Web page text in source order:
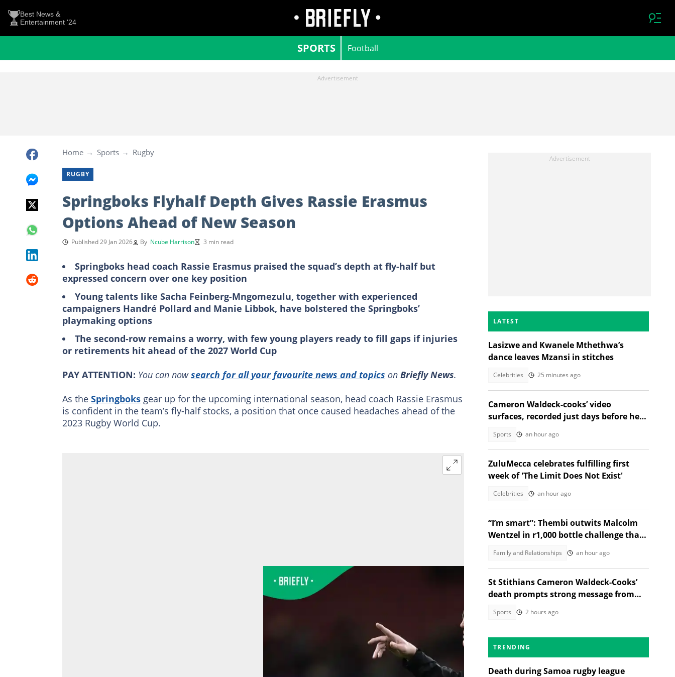
Best News &
Entertainment '24
SPORTS Football
Home Sports Rugby
RUGBY
Springboks Flyhalf Depth Gives Rassie Erasmus
Options Ahead of New Season
Published 29 Jan 2026 By Ncube Harrison 3 min read
Springboks head coach Rassie Erasmus praised the squad’s depth at fly-half but
expressed concern over one key position
Young talents like Sacha Feinberg-Mngomezulu, together with experienced
campaigners Handré Pollard and Manie Libbok, have bolstered the Springboks’
playmaking options
The second-row remains a worry, with few young players ready to fill gaps if injuries
or retirements hit ahead ofthe 2027 World Cup
PAY ATTENTION: You can nowsearch for all your favourite news and topics on Briefly News.
As the Springboks gear up for the upcoming international season, head coach Rassie Erasmus
is confident in the team’s fly-half stocks, a position that once caused headaches ahead of the
2023 Rugby World Cup.
LATEST
Lasizwe and Kwanele Mthethwa’s
dance leaves Mzansi in stitches
Celebrities 25 minutes ago
Cameron Waldeck-cooks’ video
surfaces, recorded just days before her
Sports an hour ago
ZuluMecca celebrates fulfilling first
week of 'The Limit Does Not Exist'
Celebrities an hour ago
“I’m smart”: Thembi outwits Malcolm
Wentzel in r1,000 bottle challenge that
Family and Relationships an hour ago
St Stithians Cameron Waldeck-Cooks’
death prompts strong message from
Sports 2 hours ago
TRENDING
Death during Samoa rugby league